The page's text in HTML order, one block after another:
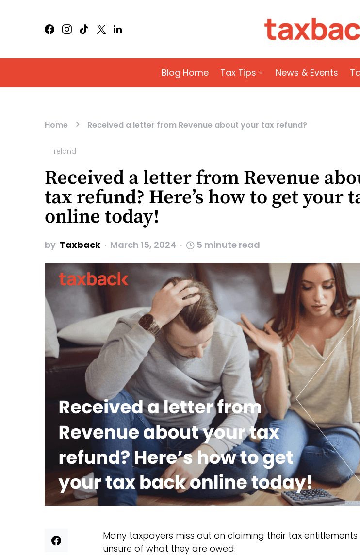
Blog Home Tax Tips News & Events
Home Received a letter from Revenue about your tax refund?
Ireland
Received a letter from Revenue
tax refund? Here’s how to get your
online today!
by Taxback March 15, 2024 5 minute read
Many taxpayers miss out on claiming their tax
unsure of what they are owed.